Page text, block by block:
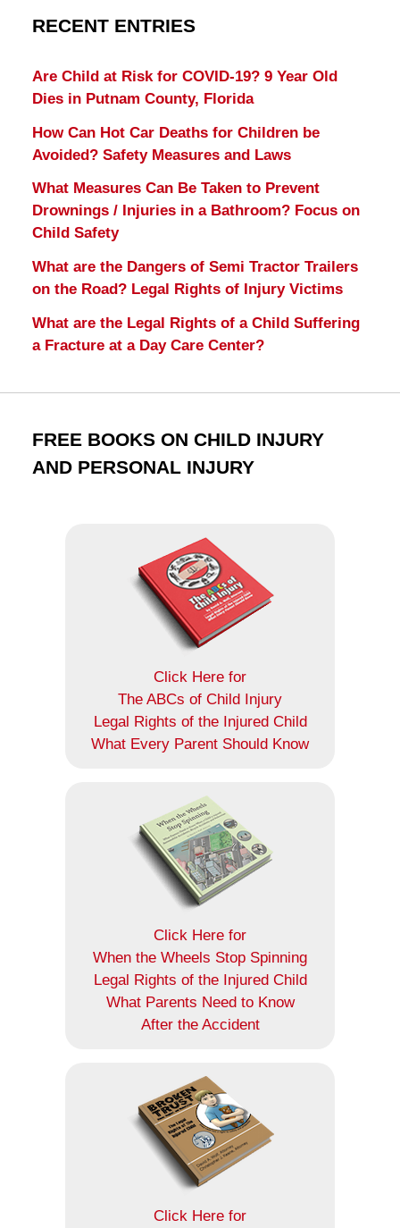
RECENT ENTRIES
Are Child at Risk for COVID-19? 9 Year Old
Dies in Putnam County, Florida
How Can Hot Car Deaths for Children be
Avoided? Safety Measures and Laws
What Measures Can Be Taken to Prevent
Drownings / Injuries in a Bathroom? Focus on
Child Safety
What are the Dangers of Semi Tractor Trailers
on the Road? Legal Rights of Injury Victims
What are the Legal Rights of a Child Suffering
a Fracture at a Day Care Center?
FREE BOOKS ON CHILD INJURY
AND PERSONAL INJURY
Click Here for
The ABCs of Child Injury
Legal Rights of the Injured Child
What Every Parent Should Know
Click Here for
When the Wheels Stop Spinning
Legal Rights of the Injured Child
What Parents Need to Know
After the Accident
Click Here for